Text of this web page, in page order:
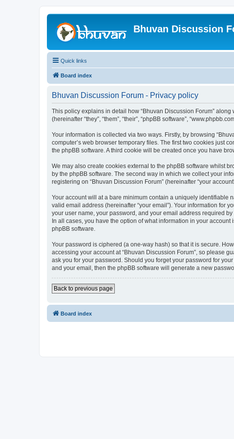
Bhuvan Discussion
Quick links
Board index
Bhuvan Discussion Forum - Privacy policy
This policy explains in detail how “Bhuvan Discussion Forum” along
(hereinafter “they”, “them”, “their”, “phpBB software”,
Your information is collected via two ways. Firstly, by browsing
computer’s web browser temporary files. The first two cookies just
the phpBB software. A third cookie will be created once you have
We may also create cookies external to the phpBB software whilst
by the phpBB software. The second way in which we collect your
registering on “Bhuvan Discussion Forum” (hereinafter “your
Your account will at a bare minimum contain a uniquely identifiable
valid email address (hereinafter “your email”). Your information for
your user name, your password, and your email address required
In all cases, you have the option of what information in your
phpBB software.
Your password is ciphered (a one-way hash) so that it is secure.
accessing your account at “Bhuvan Discussion Forum”, so please
ask you for your password. Should you forget your password for
and your email, then the phpBB software will generate a new
Back to previous page
Board index